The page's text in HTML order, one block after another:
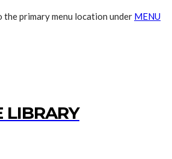
the primary menu location under MENU
LIBRARY